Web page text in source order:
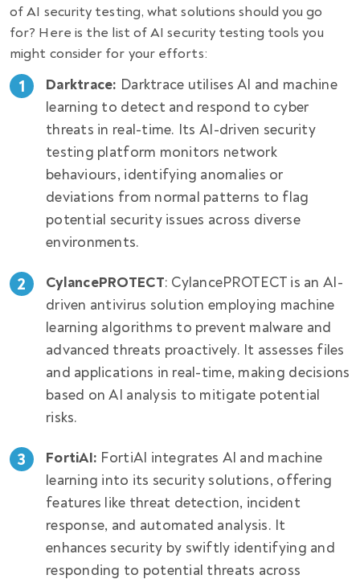
ofAI security testing, what solutions should you go
for? Here is the list of AI security testing tools you
might consider for your efforts:
Darktrace: Darktrace utilises AI and machine
learning to detect and respond to cyber
threats in real-time. Its AI-driven security
testing platform monitors network
behaviours, identifying anomalies or
deviations from normal patterns to flag
potential security issues across diverse
environments.
CylancePROTECT: CylancePROTECT is an AI-
driven antivirus solution employing machine
learning algorithms to prevent malware and
advanced threats proactively. It assesses files
and applications in real-time, making decisions
based on AI analysis to mitigate potential
risks.
FortiAI: FortiAI integrates AI and machine
learning into its security solutions, offering
features like threat detection, incident
response, and automated analysis. It
enhances security by swiftly identifying and
responding to potential threats across